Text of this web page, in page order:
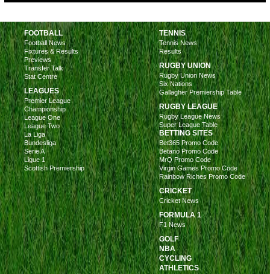
FOOTBALL
Football News
Fixtures & Results
Previews
Transfer Talk
Stat Centre
LEAGUES
Premier League
Championship
League One
League Two
La Liga
Bundesliga
Serie A
Ligue 1
Scottish Premiership
TENNIS
Tennis News
Results
RUGBY UNION
Rugby Union News
Six Nations
Gallagher Premiership Table
RUGBY LEAGUE
Rugby League News
Super League Table
BETTING SITES
Bet365 Promo Code
Betano Promo Code
MrQ Promo Code
Virgin Games Promo Code
Rainbow Riches Promo Code
CRICKET
Cricket News
FORMULA 1
F1 News
GOLF
NBA
CYCLING
ATHLETICS